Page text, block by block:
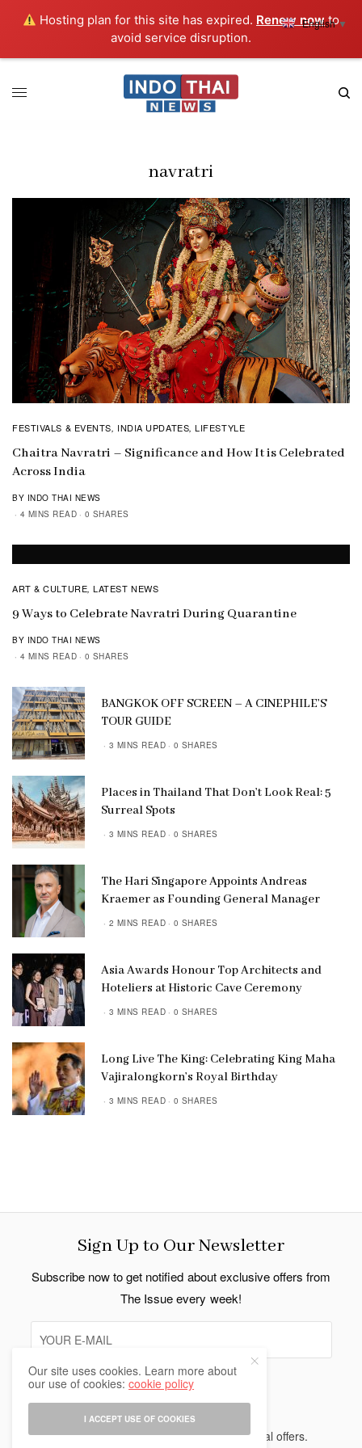
Hosting plan for this site has expired. Renew nowto
avoid service disruption.
navratri
FESTIVALS & EVENTS, INDIA UPDATES,LIFESTYLE
Chaitra Navratri – Significance and How It is Celebrated
Across India
BY INDO THAI NEWS
4 MINS READ
0 SHARES
ART & CULTURE,LATEST NEWS
9 Ways to Celebrate Navratri During Quarantine
BY INDO THAI NEWS
4 MINS READ
0 SHARES
BANGKOK OFF SCREEN – A CINEPHILE’S
TOUR GUIDE
3 MINS READ 0 SHARES
Places in Thailand That Don’t Look Real: 5
Surreal Spots
3 MINS READ 0 SHARES
The Hari Singapore Appoints Andreas
Kraemer as Founding General Manager
2 MINS READ 0 SHARES
Asia Awards Honour Top Architects and
Hoteliers at Historic Cave Ceremony
3 MINS READ 0 SHARES
Long Live The King: Celebrating King Maha
Vajiralongkorn’s Royal Birthday
3 MINS READ 0 SHARES
Sign Up to Our Newsletter
Subscribe now to get notified about exclusive offers from
The Issue every week!
SIGN UP
I would like to receive news and special offers.
English▼
Our site uses cookies. Learn more about
our use of cookies:cookie policy
I ACCEPT USE OF COOKIES